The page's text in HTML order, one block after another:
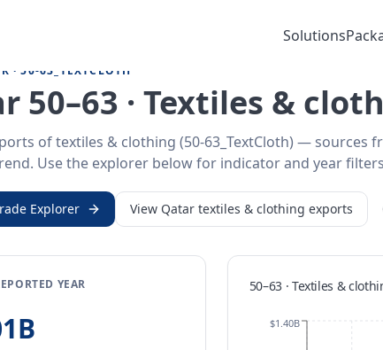
Solutions
·50-63_TEXTCLOTH
50–63 · Textiles &
of textiles & clothing (50-63_TextCloth) — sources
Use the explorer below for indicator and year
Explorer View Qatar textiles & clothing exports
YEAR 50–63 · Textiles &
$1.40B